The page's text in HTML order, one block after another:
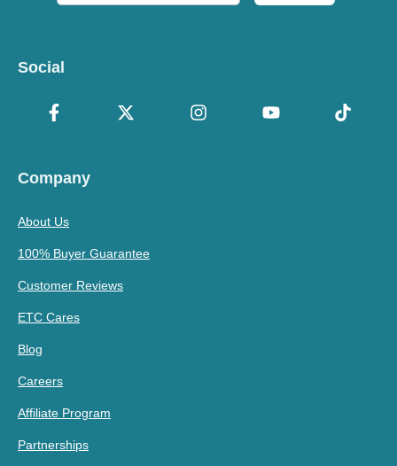
Social
Company
About Us
100% Buyer Guarantee
Customer Reviews
ETC Cares
Blog
Careers
Affiliate Program
Partnerships